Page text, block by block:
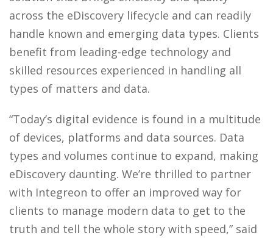
across the eDiscovery lifecycle and can readily
handle known and emerging data types. Clients
benefit from leading-edge technology and
skilled resources experienced in handling all
types of matters and data.
“Today’s digital evidence is found in a multitude
of devices, platforms and data sources. Data
types and volumes continue to expand, making
eDiscovery daunting. We’re thrilled to partner
with Integreon to offer an improved way for
clients to manage modern data to get to the
truth and tell the whole story with speed,” said